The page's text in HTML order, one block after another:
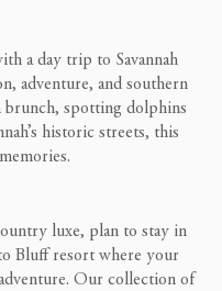
a day trip to Savannah
adventure, and southern
brunch, spotting dolphins
historic streets, this
luxe, plan to stay in
Bluff resort where your
Our collection of